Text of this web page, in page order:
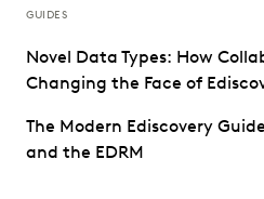
GUIDES
Novel Data Types: How
Changing the Face of
The Modern Ediscovery
and the EDRM